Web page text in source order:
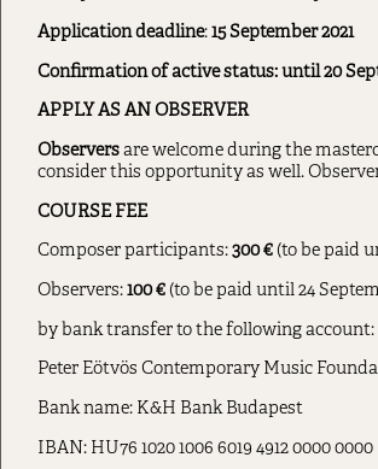
Application deadline:15September 2021
Confirmation of active status: until 20
APPLY AS AN OBSERVER
Observersare welcome during the
consider this opportunity as well.
COURSE FEE
Composer participants:300€(to be paid
Observers:100 €(to be paid until 24
by bank transfer to the following account:
Peter Eötvös Contemporary Music
Bank name: K&H Bank Budapest
IBAN: HU76 1020 1006 6019 4912 0000 0000